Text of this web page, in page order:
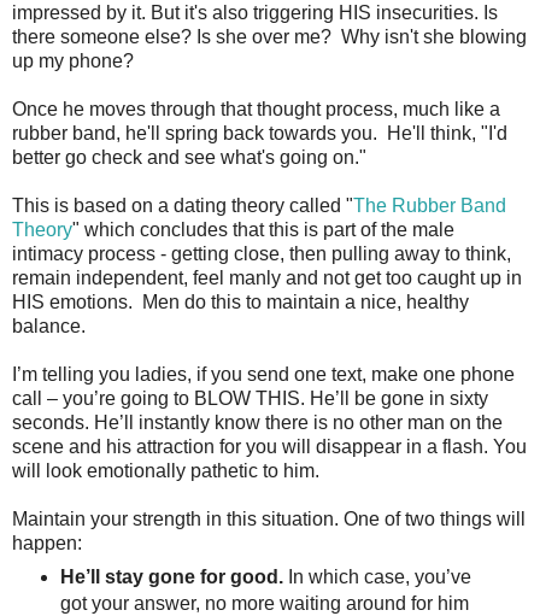
impressed by it. But it's also triggering HIS insecurities. Is
there someone else? Is she over me? Why isn't she blowing
up my phone?
Once he moves through that thought process, much like a
rubber band, he'll spring back towards you. He'll think, "I'd
better go check and see what's going on."
This is based on a dating theory called "The Rubber Band
Theory" which concludes that this is part of the male
intimacy process - getting close, then pulling away to think,
remain independent, feel manly and not get too caught up in
HIS emotions. Men do this to maintain a nice, healthy
balance.
I’m telling you ladies, if you send one text, make one phone
call – you’re going to BLOW THIS. He’ll be gone in sixty
seconds. He’ll instantly know there is no other man on the
scene and his attraction for you will disappear in a flash. You
will look emotionally pathetic to him.
Maintain your strength in this situation. One of two things will
happen:
He’ll stay gone for good.In which case, you’ve
got your answer, no more waiting around for him